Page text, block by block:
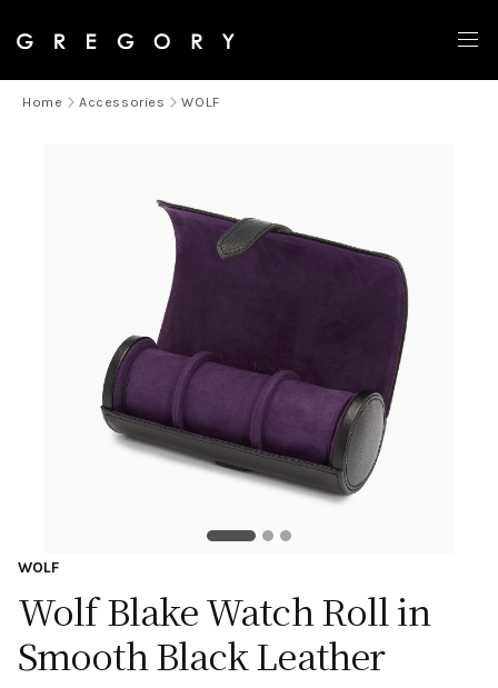
Home Accessories WOLF
WOLF
Wolf Blake Watch Roll in
Smooth Black Leather